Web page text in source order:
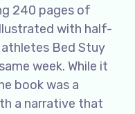
240 pages of
with half-
Bed Stuy
week. While it
book was a
a narrative that